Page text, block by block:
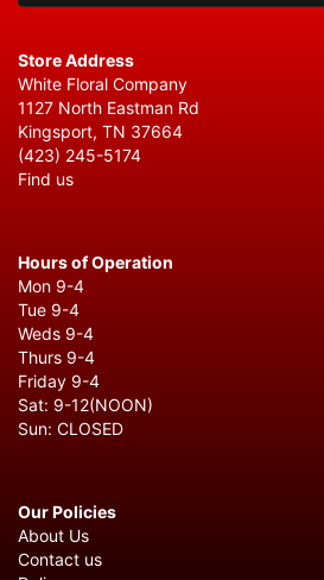
Store Address
White Floral Company
1127 North Eastman Rd
Kingsport, TN 37664
(423) 245-5174
Find us
Hours of Operation
Mon 9-4
Tue 9-4
Weds 9-4
Thurs 9-4
Friday 9-4
Sat: 9-12(NOON)
Sun: CLOSED
Our Policies
About Us
Contact us